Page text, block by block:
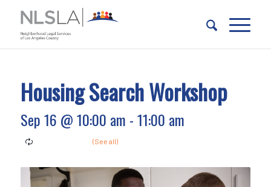
Content
navigation
Housing Search Workshop
Sep 16 @ 10:00 am -11:00 am